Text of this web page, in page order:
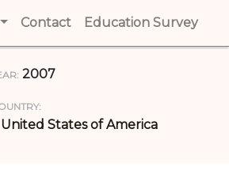
Contact (current)
Education Survey
2007
United States of America